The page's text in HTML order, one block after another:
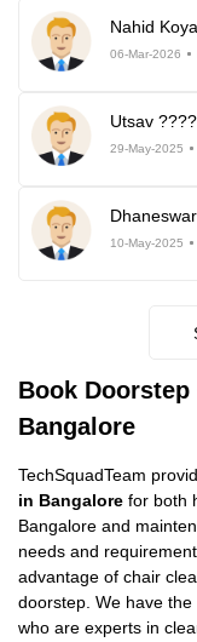
Nahid Koya
06-Mar-2026
Utsav
29-May-2025
Dhaneswar
10-May-2025
Book
Bangalore
TechSquadTeam
in Bangalore for both
Bangalore and
needs and
advantage of chair
doorstep. We have the
who are experts in